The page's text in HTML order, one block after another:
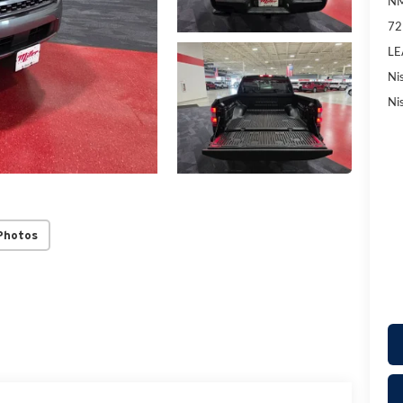
72